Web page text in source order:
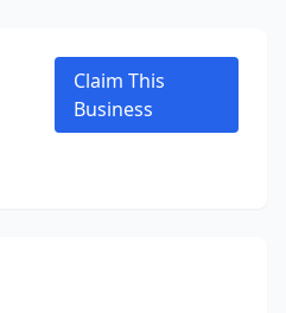
Claim This
Business